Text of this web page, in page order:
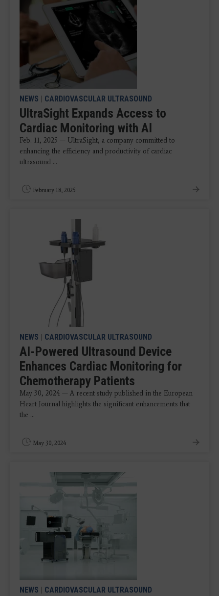
NEWS | CARDIOVASCULAR ULTRASOUND
UltraSight Expands Access to
Cardiac Monitoring with AI
Feb. 11, 2025 — UltraSight, a company committed to
enhancing the efficiency and productivity of cardiac
ultrasound ...
February 18, 2025
NEWS | CARDIOVASCULAR ULTRASOUND
AI-Powered Ultrasound Device
Enhances Cardiac Monitoring for
Chemotherapy Patients
May 30, 2024 — A recent study published in the European
Heart Journal highlights the significant enhancements that
the ...
May 30, 2024
NEWS | CARDIOVASCULAR ULTRASOUND